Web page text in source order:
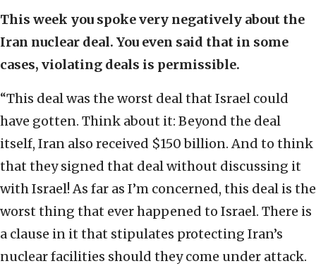
This week you spoke very negatively about the
Iran nuclear deal. You even said that in some
cases, violating deals is permissible.
“This deal was the worst deal that Israel could
have gotten. Think about it: Beyond the deal
itself, Iran also received $150 billion. And to think
that they signed that deal without discussing it
with Israel! As far as I’m concerned, this deal is the
worst thing that ever happened to Israel. There is
a clause in it that stipulates protecting Iran’s
nuclear facilities should they come under attack.